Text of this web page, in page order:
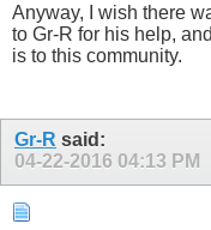
Anyway, I wish there
to Gr-R for his help,
is to this community.
Gr-R said:
04-22-2016 04:13 PM